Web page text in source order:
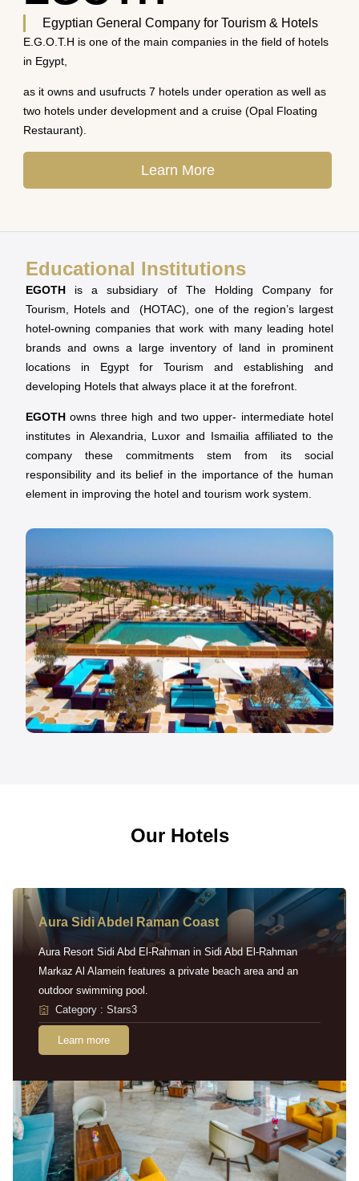
Egyptian General Company for Tourism & Hotels
E.G.O.T.H is one of the main companies in the field of hotels
in Egypt,
as it owns and usufructs 7 hotels under operation as well as
two hotels under development and a cruise (Opal Floating
Restaurant).
Learn More
Educational Institutions
EGOTH is a subsidiary of The Holding Company for
Tourism, Hotels and (HOTAC), one of the region’s largest
hotel-owning companies that work with many leading hotel
brands and owns a large inventory of land in prominent
locations in Egypt for Tourism and establishing and
developing Hotels that always place it at the forefront.
EGOTH owns three high and two upper- intermediate hotel
institutes in Alexandria, Luxor and Ismailia affiliated to the
company these commitments stem from its social
responsibility and its belief in the importance of the human
element in improving the hotel and tourism work system.
Our Hotels
Aura Sidi Abdel Raman Coast
Aura Resort Sidi Abd El-Rahman in Sidi Abd El-Rahman
Markaz Al Alamein features a private beach area and an
outdoor swimming pool.
Category : Stars3
Learn more